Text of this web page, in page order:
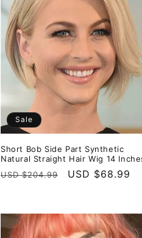
Sale
Short Bob Side Part Synthetic
Natural Straight Hair Wig 14
Regular
USD $204.99
Sale
USD $68.99